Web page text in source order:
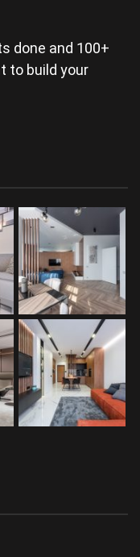
done and 100+
to build your